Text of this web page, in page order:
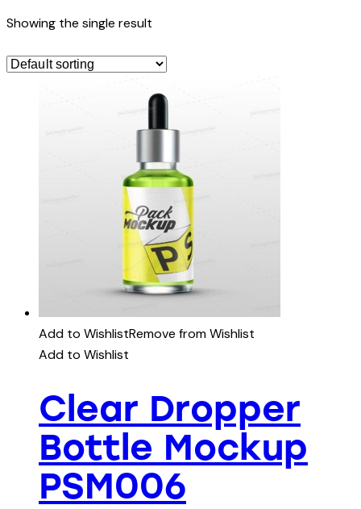
Showing the single result
Add to WishlistRemove from Wishlist
Add to Wishlist
Clear Dropper
Bottle Mockup
PSM006